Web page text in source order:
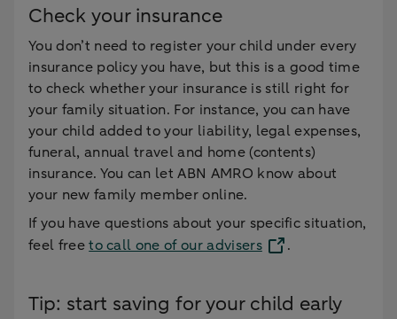
Check your insurance
You don’t need to register your child under every
insurance policy you have, but this is a good time
to check whether your insurance is still right for
your family situation. For instance, you can have
your child added to your liability, legal expenses,
funeral, annual travel and home (contents)
insurance. You can let ABN AMRO know about
your new family member online.
If you have questions about your specific situation,
feel freeto call one of our advisers .
Tip: start saving for your child early